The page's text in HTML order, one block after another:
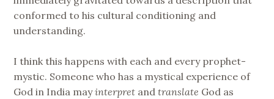
conformed to his cultural conditioning and
understanding.
I think this happens with each and every prophet-
mystic. Someone who has a mystical experience of
God in India mayinterpret andtranslate God as